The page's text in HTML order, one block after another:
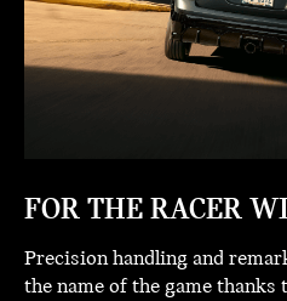
FOR THE RACER
Precision handling and
the name of the game thanks